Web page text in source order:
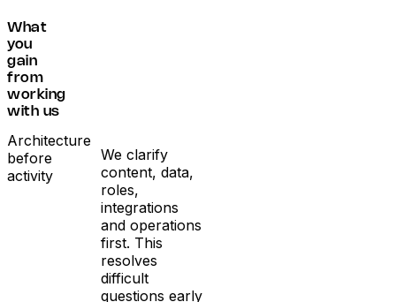
What
you
gain
from
working
with us
Architecture
before
activity
We clarify
content, data,
roles,
integrations
and operations
first. This
resolves
difficult
questions early